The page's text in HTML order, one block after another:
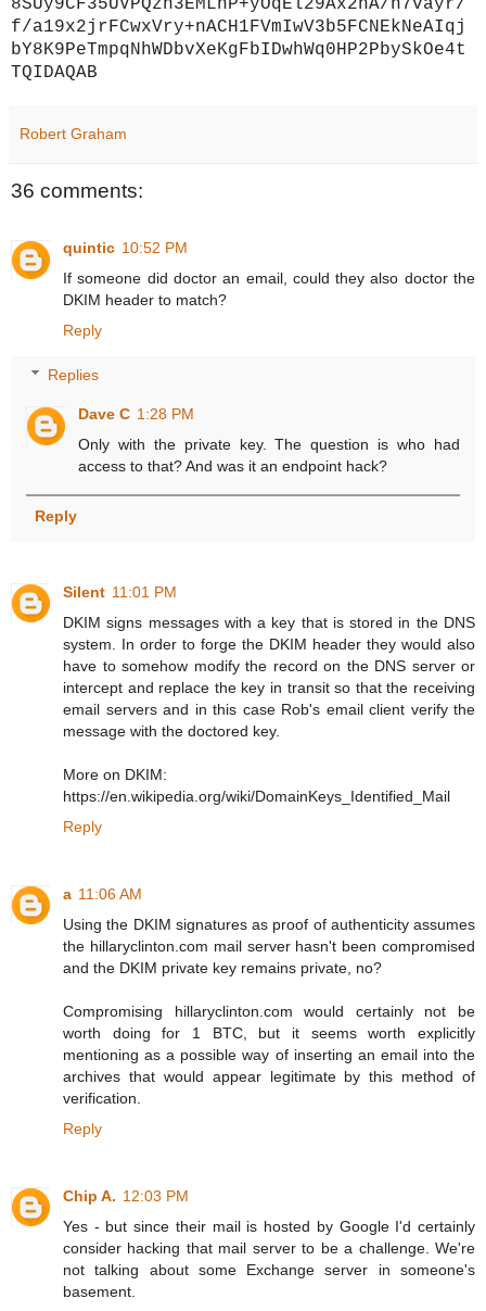
8SUy9CF35UVPQzh3EMLhP+yOqEl29Ax2hA/h7vayr/
f/a19x2jrFCwxVry+nACH1FVmIwV3b5FCNEkNeAIqj
bY8K9PeTmpqNhWDbvXeKgFbIDwhWq0HP2PbySkOe4t
TQIDAQAB
Robert Graham
36 comments:
quintic 10:52 PM
If someone did doctor an email, could they also doctor the
DKIM header to match?
Reply
Replies
Dave C 1:28 PM
Only with the private key. The question is who had
access to that? And was it an endpoint hack?
Reply
Silent 11:01 PM
DKIM signs messages with a key that is stored in the DNS
system. In order to forge the DKIM header they would also
have to somehow modify the record on the DNS server or
intercept and replace the key in transit so that the receiving
email servers and in this case Rob's email client verify the
message with the doctored key.
More on DKIM:
https://en.wikipedia.org/wiki/DomainKeys_Identified_Mail
Reply
a 11:06 AM
Using the DKIM signatures as proof of authenticity assumes
the hillaryclinton.com mail server hasn't been compromised
and the DKIM private key remains private, no?
Compromising hillaryclinton.com would certainly not be
worth doing for 1 BTC, but it seems worth explicitly
mentioning as a possible way of inserting an email into the
archives that would appear legitimate by this method of
verification.
Reply
Chip A. 12:03 PM
Yes - but since their mail is hosted by Google I'd certainly
consider hacking that mail server to be a challenge. We're
not talking about some Exchange server in someone's
basement.